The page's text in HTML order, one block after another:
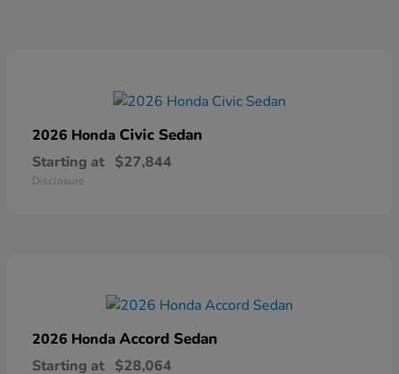
2026 Honda Civic Sedan
Starting at $27,844
Disclosure
2026 Honda Accord Sedan
Starting at $28,064